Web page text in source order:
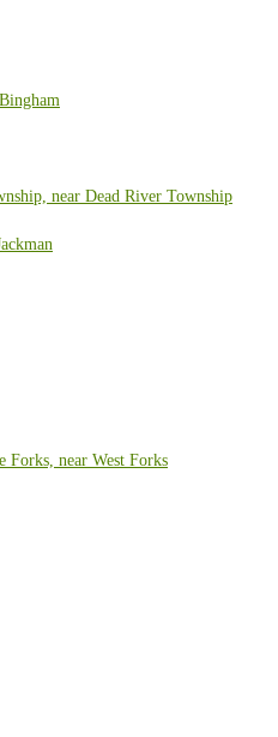
near Dead River Township
Forks, near West Forks